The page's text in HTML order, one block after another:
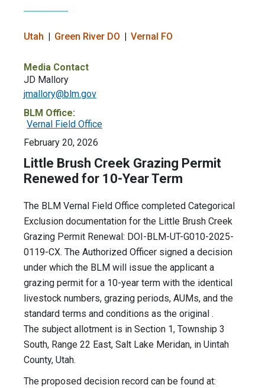
Utah Green River DO Vernal FO
Media Contact
JD Mallory
jmallory@blm.gov
BLM Office:
Vernal Field Office
February 20, 2026
Little Brush Creek Grazing Permit
Renewed for 10-Year Term
The BLM Vernal Field Office completed Categorical
Exclusion documentation for the Little Brush Creek
Grazing Permit Renewal: DOI-BLM-UT-G010-2025-
0119-CX. The Authorized Officer signed a decision
under which the BLM will issue the applicant a
grazing permit for a 10-year term with the identical
livestock numbers, grazing periods, AUMs, and the
standard terms and conditions as the original .
The subject allotment is in Section 1, Township 3
South, Range 22 East, Salt Lake Meridan, in Uintah
County, Utah.
The proposed decision record can be found at: